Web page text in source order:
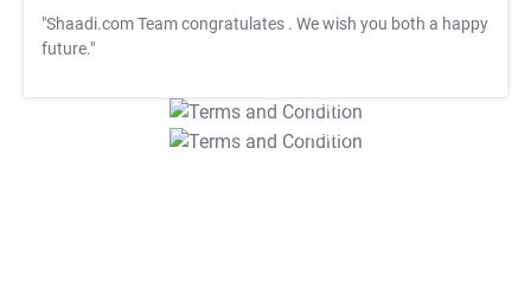
"Shaadi.com Team congratulates . We wish you both a happy
future."
T&C Apply
T&C Apply